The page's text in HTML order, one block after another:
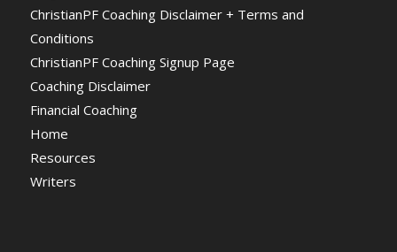
ChristianPF Coaching Disclaimer + Terms and
Conditions
ChristianPF Coaching Signup Page
Coaching Disclaimer
Financial Coaching
Home
Resources
Writers